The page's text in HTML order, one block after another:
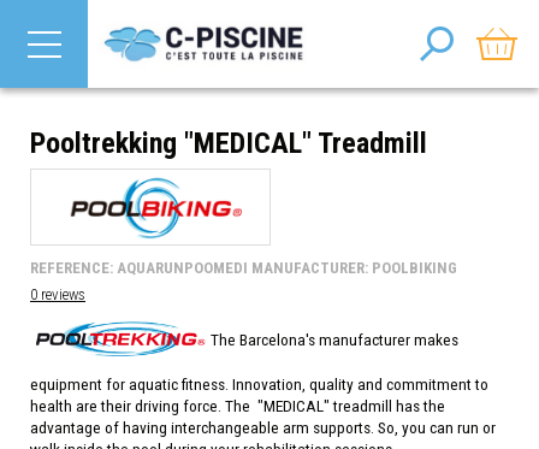
Pooltrekking "MEDICAL" Treadmill
0 reviews
REFERENCE: AQUARUNPOOMEDI MANUFACTURER: POOLBIKING
The Barcelona's manufacturer makes
equipment for aquatic fitness. Innovation, quality and commitment to
health are their driving force. The "MEDICAL" treadmill has the
advantage of having interchangeable arm supports. So, you can run or